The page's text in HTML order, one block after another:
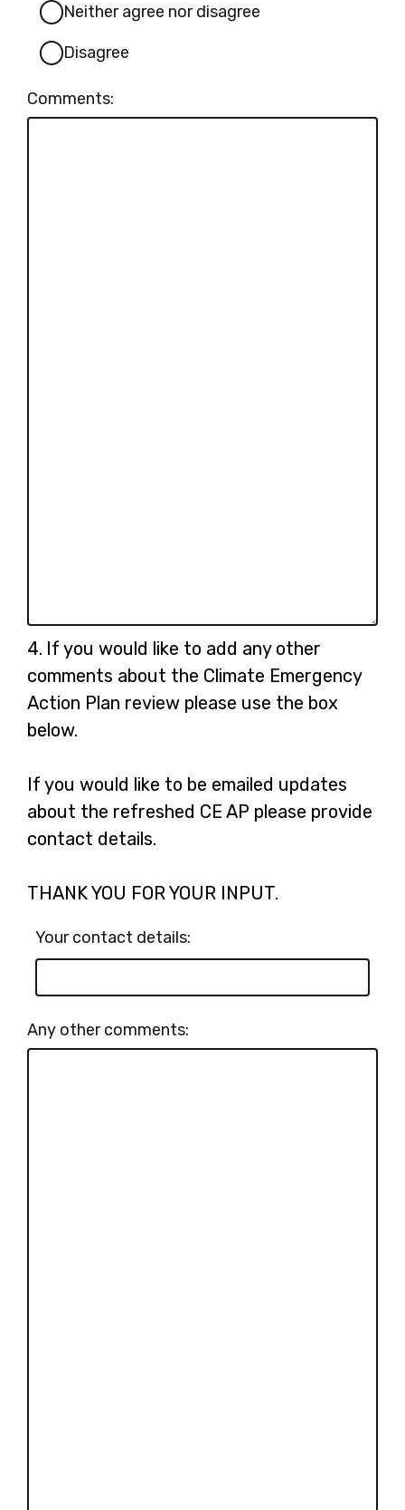
Neither agree nor disagree
Disagree
Comments:
4. Question
4.
If you would like to add any other
comments about the Climate Emergency
Action Plan review please use the box
below.
If you would like to be emailed updates
about the refreshed CE AP please provide
contact details.
THANK YOU FOR YOUR INPUT.
Your contact details:
Any other comments: